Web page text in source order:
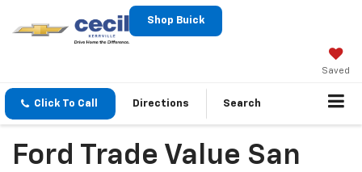
Shop Buick
Saved
Click To Call Directions Search
Ford Trade Value San